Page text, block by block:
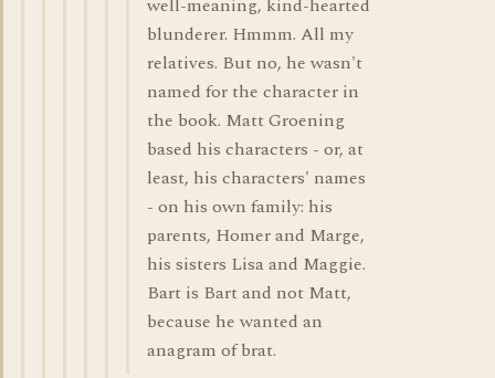
well-meaning, kind-hearted
blunderer. Hmmm. All my
relatives. But no, he wasn't
named for the character in
the book. Matt Groening
based his characters - or, at
least, his characters' names
- on his own family: his
parents, Homer and Marge,
his sisters Lisa and Maggie.
Bart is Bart and not Matt,
because he wanted an
anagram of brat.